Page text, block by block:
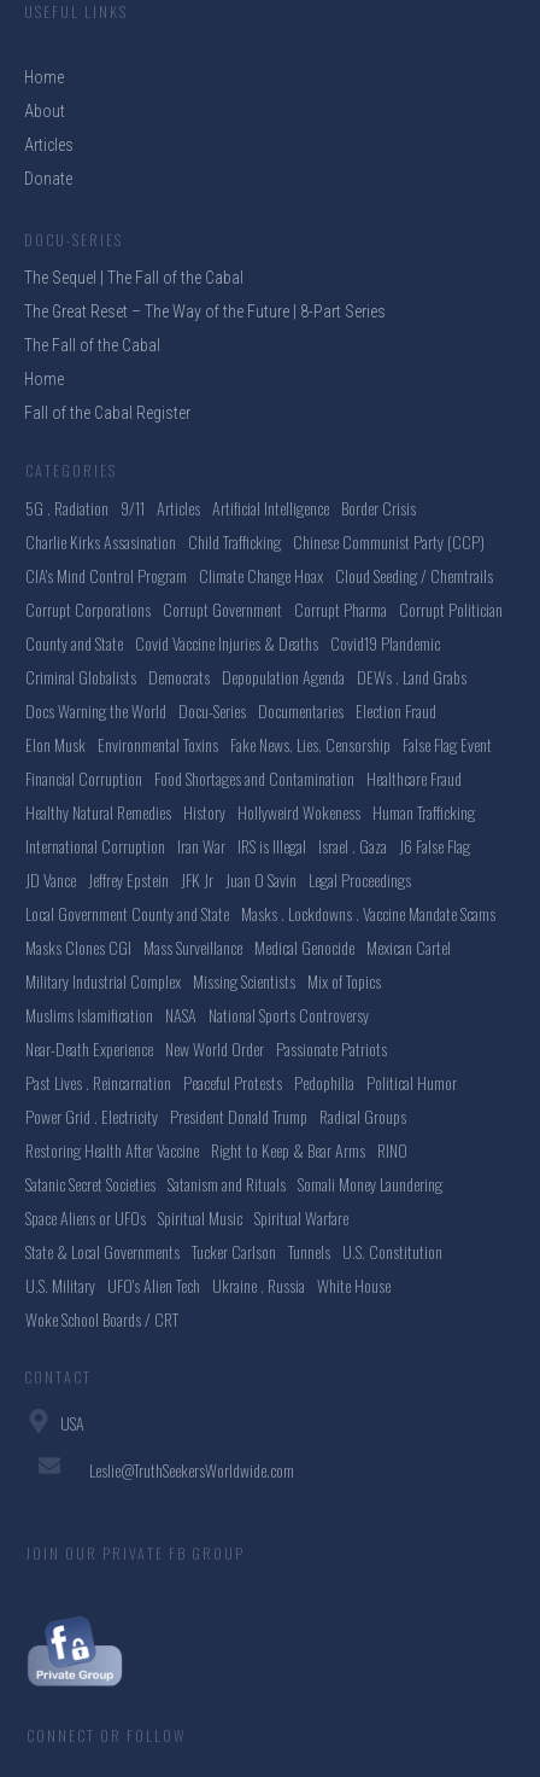
USEFUL LINKS
Home
About
Articles
Donate
DOCU-SERIES
The Sequel | The Fall of the Cabal
The Great Reset – The Way of the Future | 8-Part Series
The Fall of the Cabal
Home
Fall of the Cabal Register
CATEGORIES
5G . Radiation 9/11 Articles Artificial Intelligence Border Crisis
Charlie Kirks Assasination Child Trafficking Chinese Communist Party (CCP)
CIA's Mind Control Program Climate Change Hoax Cloud Seeding / Chemtrails
Corrupt Corporations Corrupt Government Corrupt Pharma Corrupt Politician
County and State Covid Vaccine Injuries & Deaths Covid19 Plandemic
Criminal Globalists Democrats Depopulation Agenda DEWs . Land Grabs
Docs Warning the World Docu-Series Documentaries Election Fraud
Elon Musk Environmental Toxins Fake News. Lies. Censorship False Flag Event
Financial Corruption Food Shortages and Contamination Healthcare Fraud
Healthy Natural Remedies History Hollyweird Wokeness Human Trafficking
International Corruption Iran War IRS is Illegal Israel . Gaza
J6 False Flag
JD Vance Jeffrey Epstein JFK Jr Juan O Savin Legal Proceedings
Local Government County and State Masks . Lockdowns . Vaccine Mandate Scams
Masks Clones CGI Mass Surveillance Medical Genocide Mexican Cartel
Military Industrial Complex Missing Scientists Mix of Topics
Muslims Islamification NASA National Sports Controversy
Near-Death Experience New World Order Passionate Patriots
Past Lives . Reincarnation Peaceful Protests Pedophilia Political Humor
Power Grid . Electricity President Donald Trump Radical Groups
Restoring Health After Vaccine Right to Keep & Bear Arms RINO
Satanic Secret Societies Satanism and Rituals Somali Money Laundering
Space Aliens or UFOs Spiritual Music Spiritual Warfare
State & Local Governments Tucker Carlson Tunnels U.S. Constitution
U.S. Military UFO's Alien Tech Ukraine . Russia White House
Woke School Boards / CRT
CONTACT
USA
Leslie@TruthSeekersWorldwide.com
JOIN OUR PRIVATE FB GROUP
CONNECT OR FOLLOW